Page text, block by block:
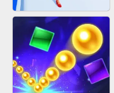
BOMBMAN CRASH